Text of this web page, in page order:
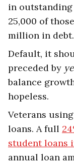
in
25,000 of
million in debt.
Default, it
preceded by
balance
hopeless.
Veterans
loans. A full
student loans
annual loan